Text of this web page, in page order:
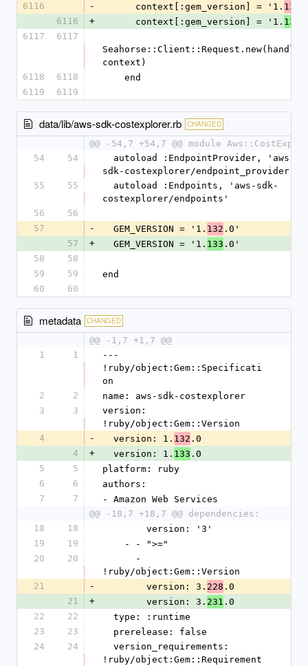
6116
-
      context[:gem_version] = '1.
132
6116
+
      context[:gem_version] = '1.
133
6117
6117
context)
6118
6118
    end
6119
6119
data/lib/aws-sdk-costexplorer.rb CHANGED
@@ -54,7 +54,7 @@ module
54
54
sdk-costexplorer/endpoint_provider'
55
55
costexplorer/endpoints'
56
56
57
-
  GEM_VERSION = '1.
132 .0'
57
+
  GEM_VERSION = '1.
133 .0'
58
58
59
59
end
60
60
metadata CHANGED
@@ -1,7 +1,7 @@
1
1
---
!ruby/object:Gem::Specificati
on
2
2
name: aws-sdk-costexplorer
3
3
version:
!ruby/object:Gem::Version
4
-
  version: 1.
132 .0
4
+
  version: 1.
133 .0
5
5
platform: ruby
6
6
authors:
7
7
- Amazon Web Services
@@ -18,7 +18,7 @@ dependencies:
18
18
        version: '3'
19
19
    - - ">="
20
20
!ruby/object:Gem::Version
21
-
        version: 3.
228 .0
21
+
        version: 3.
231 .0
22
22
  type: :runtime
23
23
  prerelease: false
24
24
!ruby/object:Gem::Requirement